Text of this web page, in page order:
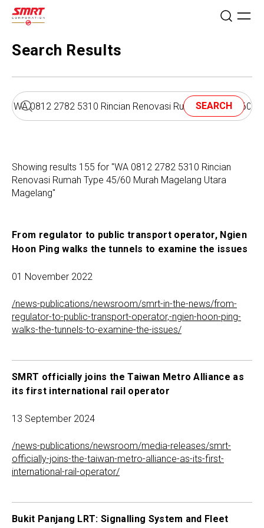
Search Results
SEARCH
Showing results 155 for "WA 0812 2782 5310 Rincian
Renovasi Rumah Type 45/60 Murah Magelang Utara
Magelang"
From regulator to public transport operator, Ngien
Hoon Ping walks the tunnels to examine the issues
01 November 2022
/news-publications/newsroom/smrt-in-the-news/from-
regulator-to-public-transport-operator,-ngien-hoon-ping-
walks-the-tunnels-to-examine-the-issues/
SMRT officially joins the Taiwan Metro Alliance as
its first international rail operator
13 September 2024
/news-publications/newsroom/media-releases/smrt-
officially-joins-the-taiwan-metro-alliance-as-its-first-
international-rail-operator/
Bukit Panjang LRT: Signalling System and Fleet